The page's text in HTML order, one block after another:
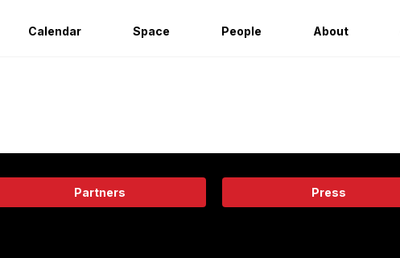
Calendar Space People About
Partners Press